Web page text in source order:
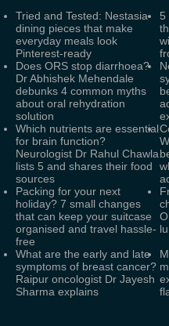
Tried and Tested: Nestasia
dining pieces that make
everyday meals look
Pinterest-ready
5
Does ORS stop diarrhoea?
Dr Abhishek Mehendale
debunks 4 common myths
about oral rehydration
solution
Which nutrients are essential
for brain function?
Neurologist Dr Rahul Chawla
lists 5 and shares their food
sources
Packing for your next
holiday? 7 small changes
that can keep your suitcase
organised and travel hassle-
free
What are the early and late
symptoms of breast cancer?
Raipur oncologist Dr Jayesh
Sharma explains